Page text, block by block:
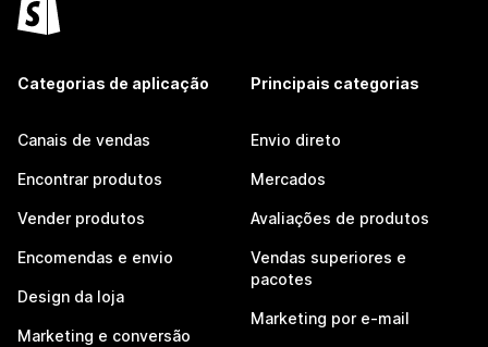
Categorias de aplicação
Canais de vendas
Encontrar produtos
Vender produtos
Encomendas e envio
Design da loja
Marketing e conversão
Principais categorias
Envio direto
Mercados
Avaliações de produtos
Vendas superiores e
pacotes
Marketing por e-mail